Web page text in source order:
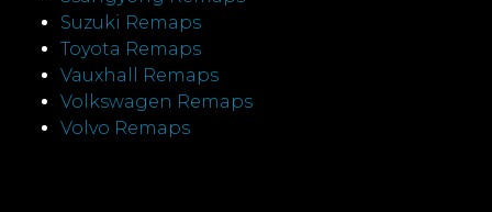
Suzuki Remaps
Toyota Remaps
Vauxhall Remaps
Volkswagen Remaps
Volvo Remaps